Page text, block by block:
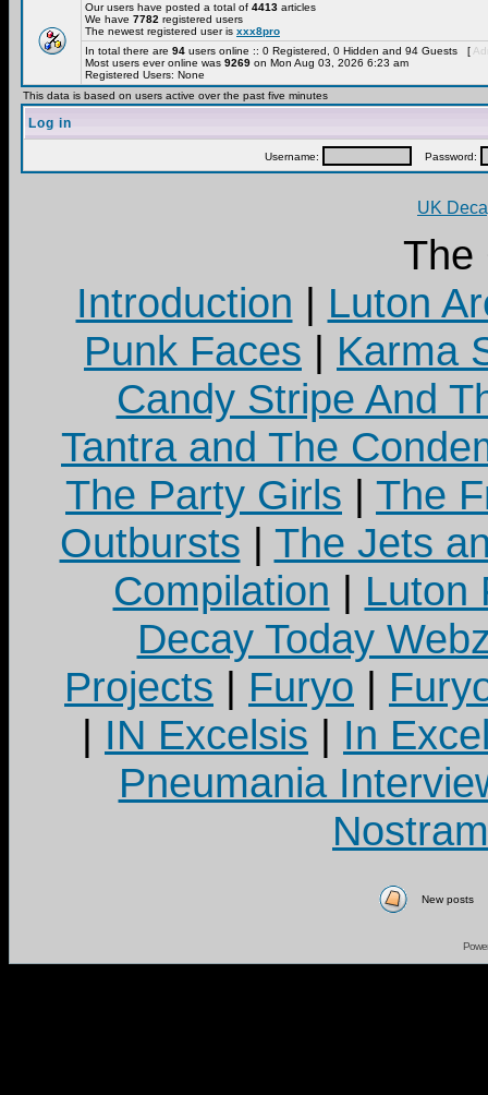
Our users have posted a total of 4413 articles
We have 7782 registered users
The newest registered user is xxx8pro
In total there are 94 users online :: 0 Registered, 0 Hidden and 94 Guests [
Most users ever online was 9269 on Mon Aug 03, 2026 6:23 am
Registered Users: None
This data is based on users active over the past five minutes
Log in
Username: Password:
UK
The
Introduction | Luton
Punk Faces | Karma
Candy Stripe And
Tantra and The
The Party Girls | The
Outbursts | The Jets
Compilation | Luton
Decay Today
Projects | Furyo |
| IN Excelsis | In
Pneumania
New posts